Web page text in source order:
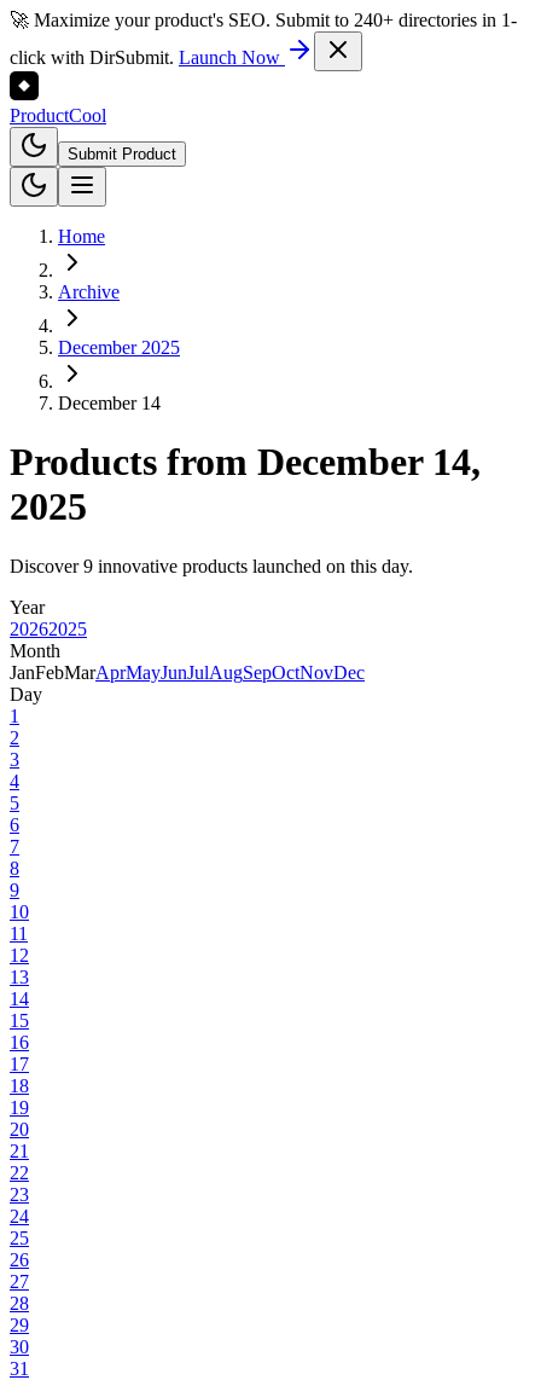
🚀 Maximize your product's SEO. Submit to 240+ directories in 1-
click with DirSubmit. Launch Now
ProductCool
Submit Product
Home
Archive
December 2025
December 14
Products from December 14,
2025
Discover 9 innovative products launched on this day.
Year
20262025
Month
JanFebMarAprMayJunJulAugSepOctNovDec
Day
1
2
3
4
5
6
7
8
9
10
11
12
13
14
15
16
17
18
19
20
21
22
23
24
25
26
27
28
29
30
31